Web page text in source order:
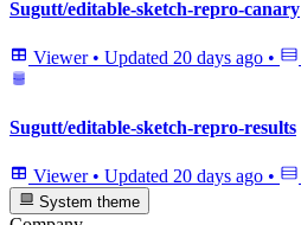
Sugutt/editable-sketch-repro-canary
Viewer • Updated 20 days ago •
Sugutt/editable-sketch-repro-results
Viewer • Updated 20 days ago •
System theme